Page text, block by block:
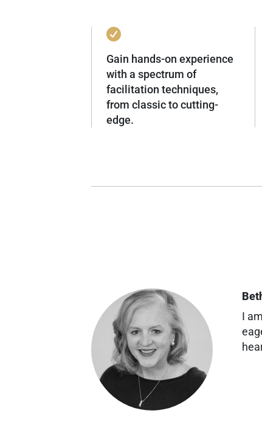
Gain hands-on experience
with a spectrum of
facilitation techniques,
from classic to cutting-
edge.
I